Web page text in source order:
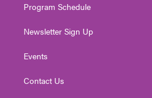
Program Schedule
Newsletter Sign Up
Events
Contact Us